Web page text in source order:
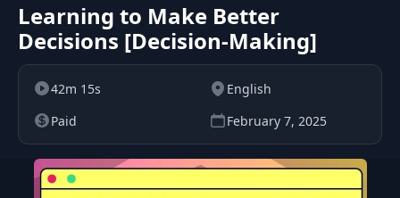
Learning to Make Better
Decisions [Decision-Making]
42m 15s
English
Paid
February 7, 2025